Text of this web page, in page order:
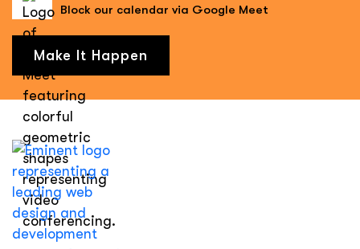
Block our calendar via Google Meet
Make It Happen